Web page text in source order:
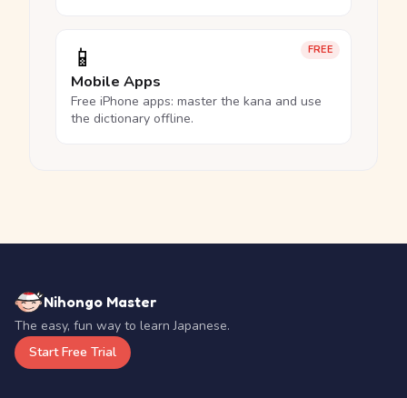
FREE
📱
Mobile Apps
Free iPhone apps: master the kana and use
the dictionary offline.
Nihongo Master
The easy, fun way to learn Japanese.
Start Free Trial